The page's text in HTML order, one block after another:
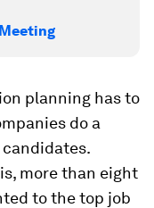
planning has to
do a
more than eight
to the top job